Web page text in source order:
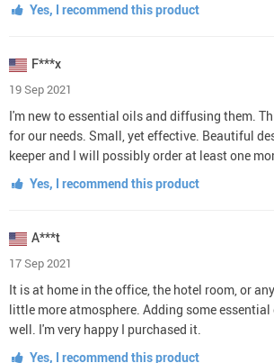
Yes, I recommend this product
F***x
19 Sep 2021
I'm new to essential oils and diffusing them.
for our needs. Small, yet effective. Beautiful
keeper and I will possibly order at least one
Yes, I recommend this product
A***t
17 Sep 2021
It is at home in the office, the hotel room, or
little more atmosphere. Adding some
well. I'm very happy I purchased it.
Yes, I recommend this product